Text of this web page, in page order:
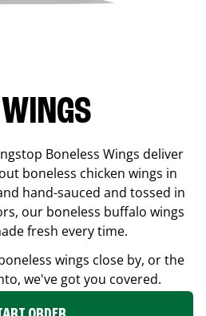
Boneless Wings deliver
boneless chicken wings in
hand-sauced and tossed in
our boneless buffalo wings
fresh every time.
wings close by, or the
, we've got you covered.